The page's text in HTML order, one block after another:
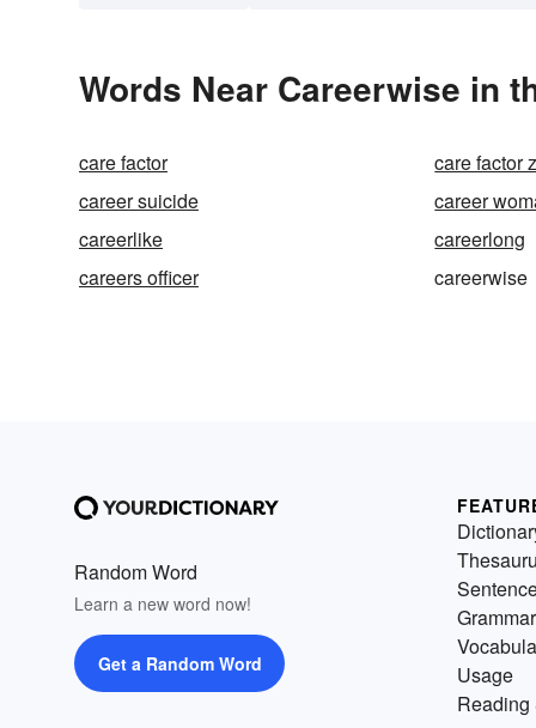
Words Near Careerwise in
care factor care factor
career suicide
career
careerlike
careerlong
careers officer
careerwise
Random Word
Learn a new word now!
Get a Random Word
Grammar
Usage
Reading